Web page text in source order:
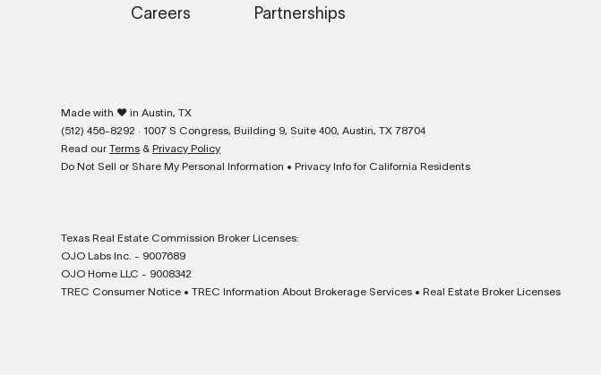
Careers
Partnerships
Made with ❤ in Austin, TX
(512) 456-8292 · 1007 S Congress, Building 9, Suite 400, Austin, TX 78704
Read our Terms & Privacy Policy
Do Not Sell or Share My Personal Information • Privacy Info for California Residents
Texas Real Estate Commission Broker Licenses:
OJO Labs Inc. - 9007689
OJO Home LLC - 9008342
TREC Consumer Notice • TREC Information About Brokerage Services • Real Estate Broker Licenses